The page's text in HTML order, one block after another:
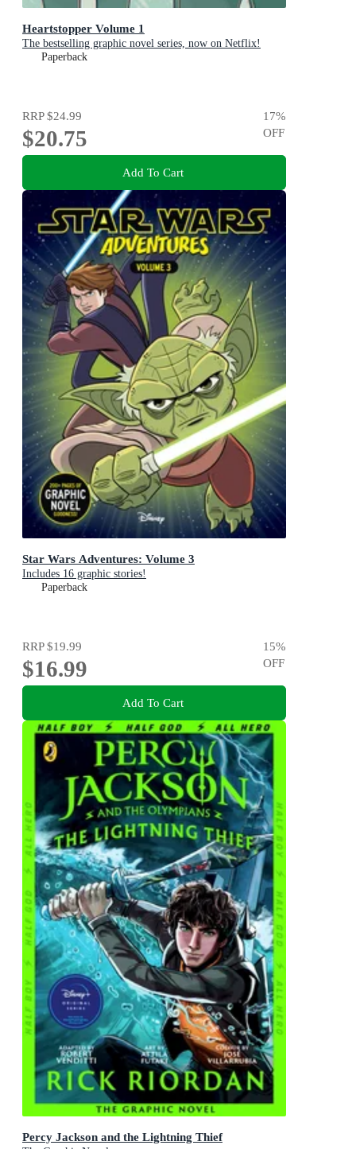
Heartstopper Volume 1
The bestselling graphic novel series, now on Netflix!
Paperback
RRP$24.99
$20.75
17%
OFF
Add To Cart
Star Wars Adventures: Volume 3
Includes 16 graphic stories!
Paperback
RRP$19.99
$16.99
15%
OFF
Add To Cart
Percy Jackson and the Lightning Thief